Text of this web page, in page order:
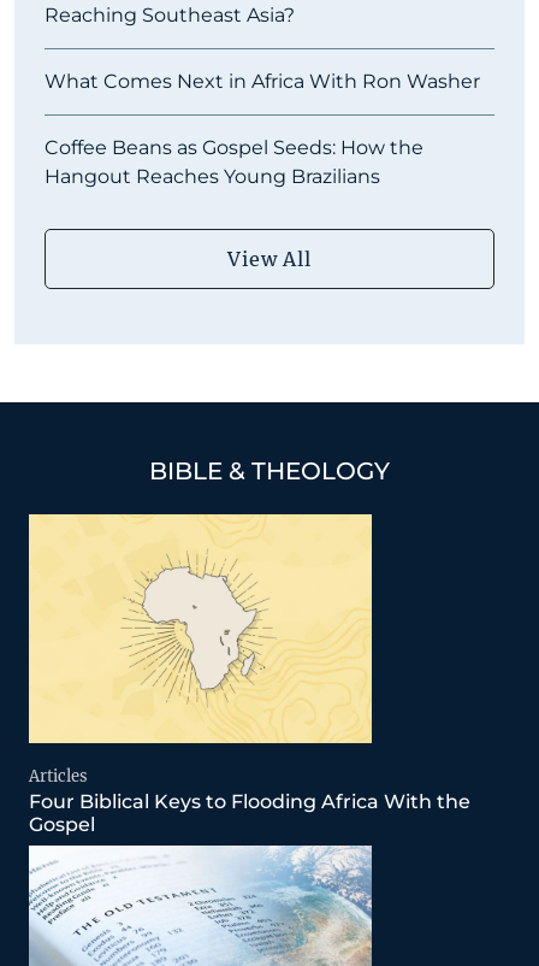
Reaching Southeast Asia?
What Comes Next in Africa With Ron Washer
Coffee Beans as Gospel Seeds: How the
Hangout Reaches Young Brazilians
View All
BIBLE & THEOLOGY
Articles
Four Biblical Keys to Flooding Africa With the
Gospel